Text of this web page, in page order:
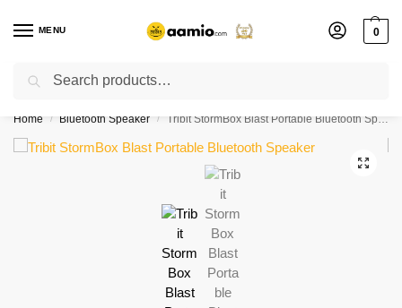
MENU 0
Flash sale unlocked ⚡ % off with code “”
Home / Bluetooth Speaker / Tribit StormBox Blast Portable Bluetooth Speaker